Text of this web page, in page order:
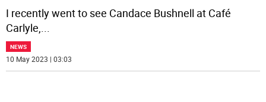
I recently went to see Candace Bushnell at Café
Carlyle,
NEWS
10 May 2023 | 03:03